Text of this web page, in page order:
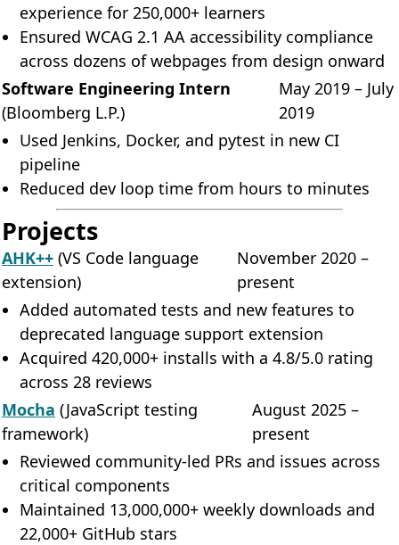
experience for 250,000+ learners
Ensured WCAG 2.1 AA accessibility compliance
across dozens of webpages from design onward
Software Engineering Intern
(Bloomberg L.P.)
May 2019 – July
2019
Used Jenkins, Docker, and pytest in new CI
pipeline
Reduced dev loop time from hours to minutes
Projects
AHK++ (VS Code language
extension)
November 2020 –
present
Added automated tests and new features to
deprecated language support extension
Acquired 420,000+ installs with a 4.8/5.0 rating
across 28 reviews
Mocha (JavaScript testing
framework)
August 2025 –
present
Reviewed community-led PRs and issues across
critical components
Maintained 13,000,000+ weekly downloads and
22,000+ GitHub stars